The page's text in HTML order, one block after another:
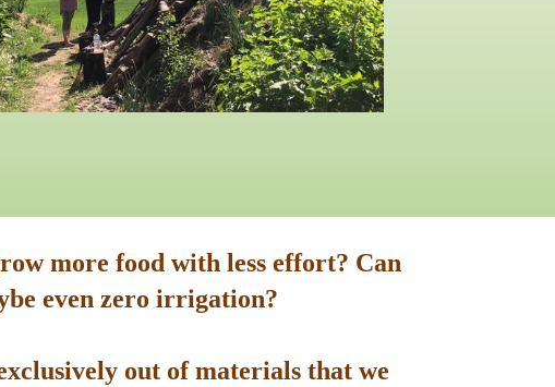
more food with less effort? Can
even zero irrigation?
out of materials that we